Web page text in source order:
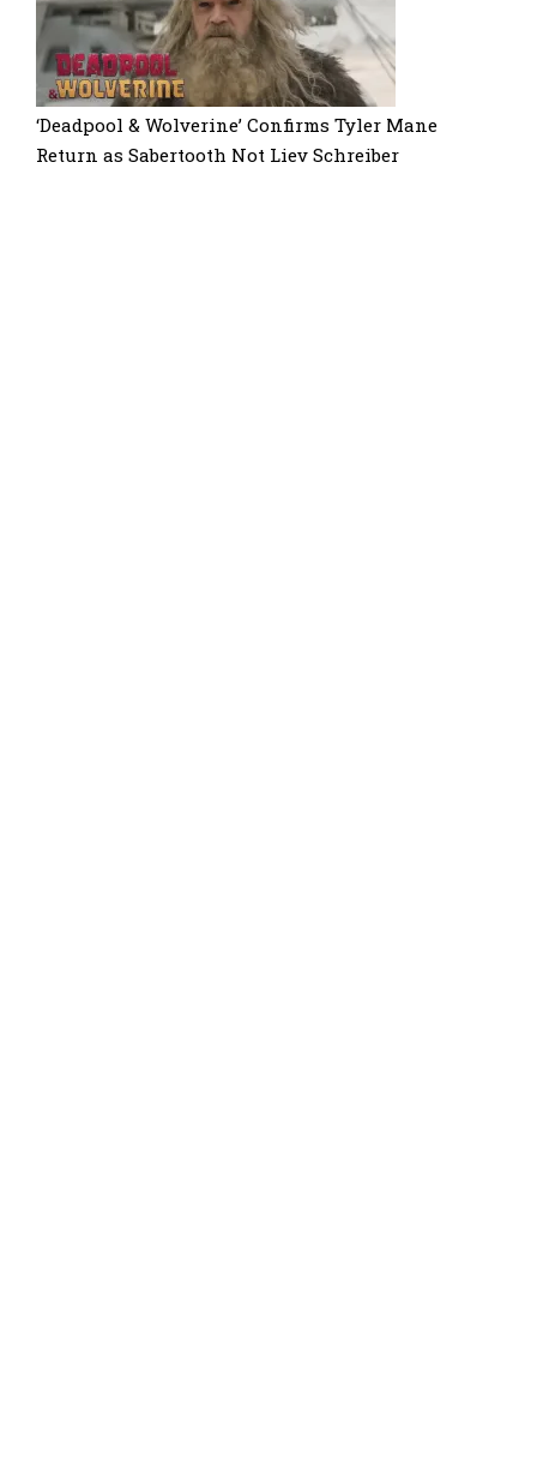
‘Deadpool & Wolverine’ Confirms Tyler Mane
Return as Sabertooth Not Liev Schreiber